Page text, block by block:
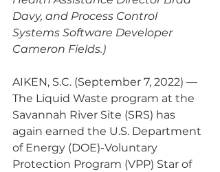
Davy, and Process Control
Systems Software Developer
Cameron Fields.)
AIKEN, S.C. (September 7, 2022) —
The Liquid Waste program at the
Savannah River Site (SRS) has
again earned the U.S. Department
of Energy (DOE)-Voluntary
Protection Program (VPP) Star of